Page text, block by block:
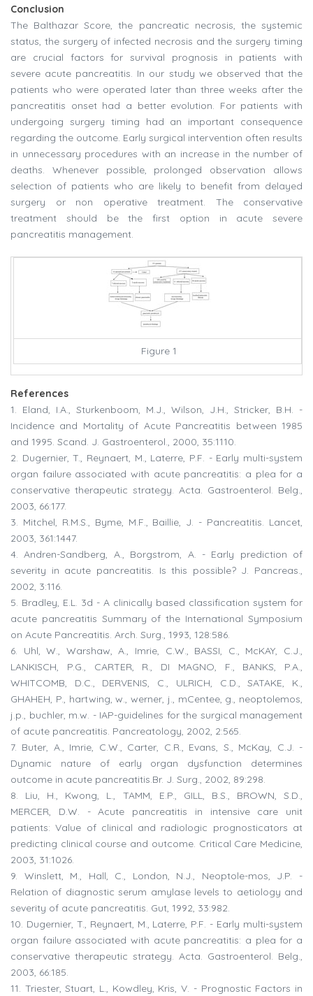
Conclusion
The Balthazar Score, the pancreatic necrosis, the systemic
status, the surgery of infected necrosis and the surgery timing
are crucial factors for survival prognosis in patients with
severe acute pancreatitis. In our study we observed that the
patients who were operated later than three weeks after the
pancreatitis onset had a better evolution. For patients with
undergoing surgery timing had an important consequence
regarding the outcome. Early surgical intervention often results
in unnecessary procedures with an increase in the number of
deaths. Whenever possible, prolonged observation allows
selection of patients who are likely to benefit from delayed
surgery or non operative treatment. The conservative
treatment should be the first option in acute severe
pancreatitis management.
Figure 1
References
1. Eland, I.A., Sturkenboom, M.J., Wilson, J.H., Stricker, B.H. -
Incidence and Mortality of Acute Pancreatitis between 1985
and 1995. Scand. J. Gastroenterol., 2000, 35:1110.
2. Dugernier, T., Reynaert, M., Laterre, P.F. - Early multi-system
organ failure associated with acute pancreatitis: a plea for a
conservative therapeutic strategy. Acta. Gastroenterol. Belg.,
2003, 66:177.
3. Mitchel, R.M.S., Byme, M.F., Baillie, J. - Pancreatitis. Lancet,
2003, 361:1447.
4. Andren-Sandberg, A., Borgstrom, A. - Early prediction of
severity in acute pancreatitis. Is this possible? J. Pancreas.,
2002, 3:116.
5. Bradley, E.L. 3d - A clinically based classification system for
acute pancreatitis Summary of the International Symposium
on Acute Pancreatitis. Arch. Surg., 1993, 128:586.
6. Uhl, W., Warshaw, A., Imrie, C.W., BASSI, C., McKAY, C.J.,
LANKISCH, P.G., CARTER, R., DI MAGNO, F., BANKS, P.A.,
WHITCOMB, D.C., DERVENIS, C., ULRICH, C.D., SATAKE, K.,
GHAHEH, P., hartwing, w., werner, j., mCentee, g., neoptolemos,
j.p., buchler, m.w. - IAP-guidelines for the surgical management
of acute pancreatitis. Pancreatology, 2002, 2:565.
7. Buter, A., Imrie, C.W., Carter, C.R., Evans, S., McKay, C.J. -
Dynamic nature of early organ dysfunction determines
outcome in acute pancreatitis.Br. J. Surg., 2002, 89:298.
8. Liu, H., Kwong, L., TAMM, E.P., GILL, B.S., BROWN, S.D.,
MERCER, D.W. - Acute pancreatitis in intensive care unit
patients: Value of clinical and radiologic prognosticators at
predicting clinical course and outcome. Critical Care Medicine,
2003, 31:1026.
9. Winslett, M., Hall, C., London, N.J., Neoptole-mos, J.P. -
Relation of diagnostic serum amylase levels to aetiology and
severity of acute pancreatitis. Gut, 1992, 33:982.
10. Dugernier, T., Reynaert, M., Laterre, P.F. - Early multi-system
organ failure associated with acute pancreatitis: a plea for a
conservative therapeutic strategy. Acta. Gastroenterol. Belg.,
2003, 66:185.
11. Triester, Stuart, L., Kowdley, Kris, V. - Prognostic Factors in